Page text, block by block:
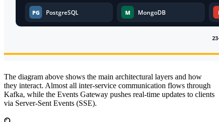
The diagram above shows the main architectural layers and how
they interact. Almost all inter-service communication flows through
Kafka, while the Events Gateway pushes real-time updates to clients
via Server-Sent Events (SSE).